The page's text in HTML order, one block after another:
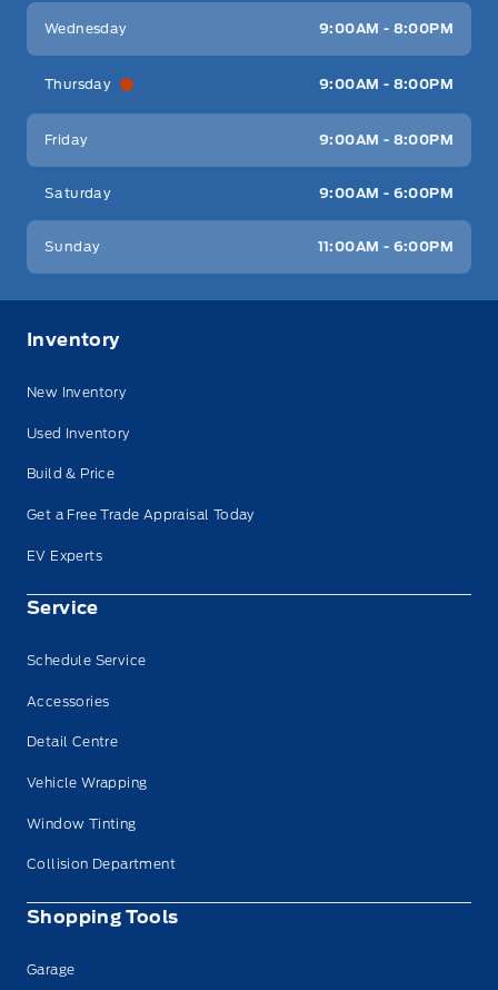
Wednesday 9:00AM - 8:00PM
Thursday 9:00AM - 8:00PM
Friday 9:00AM - 8:00PM
Saturday 9:00AM - 6:00PM
Sunday 11:00AM - 6:00PM
Inventory
New Inventory
Used Inventory
Build & Price
Get a Free Trade Appraisal Today
EV Experts
Service
Schedule Service
Accessories
Detail Centre
Vehicle Wrapping
Window Tinting
Collision Department
Shopping Tools
Garage